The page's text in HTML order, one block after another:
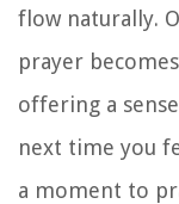
flow naturally.
prayer
offering a
next time you
a moment to